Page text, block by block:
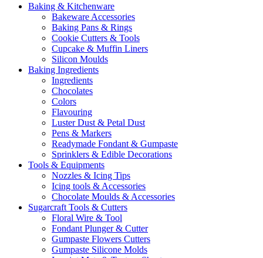
Baking & Kitchenware
Bakeware Accessories
Baking Pans & Rings
Cookie Cutters & Tools
Cupcake & Muffin Liners
Silicon Moulds
Baking Ingredients
Ingredients
Chocolates
Colors
Flavouring
Luster Dust & Petal Dust
Pens & Markers
Readymade Fondant & Gumpaste
Sprinklers & Edible Decorations
Tools & Equipments
Nozzles & Icing Tips
Icing tools & Accessories
Chocolate Moulds & Accessories
Sugarcraft Tools & Cutters
Floral Wire & Tool
Fondant Plunger & Cutter
Gumpaste Flowers Cutters
Gumpaste Silicone Molds